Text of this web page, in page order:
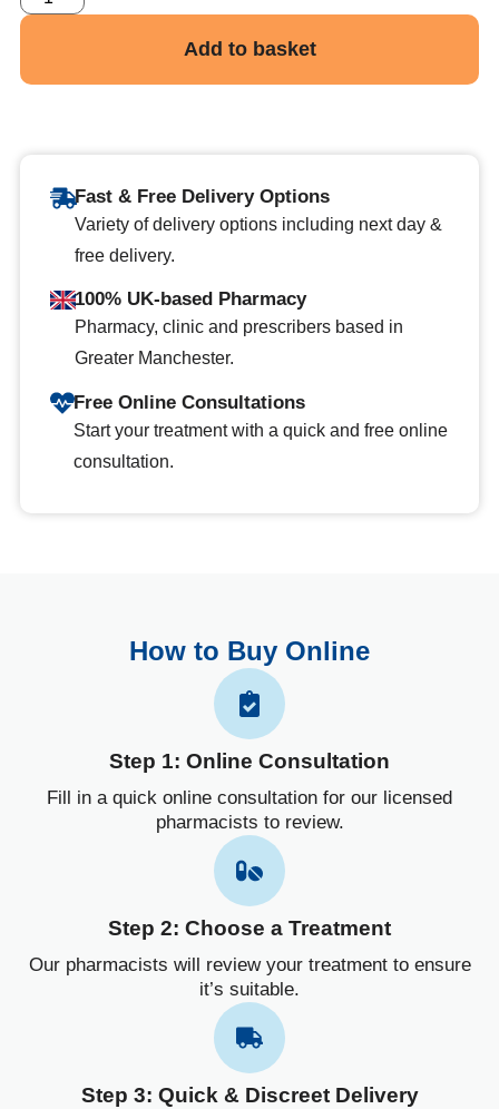
Add to basket
Fast & Free Delivery Options
Variety of delivery options including next day &
free delivery.
100% UK-based Pharmacy
Pharmacy, clinic and prescribers based in
Greater Manchester.
Free Online Consultations
Start your treatment with a quick and free online
consultation.
How to Buy Online
Step 1: Online Consultation
Fill in a quick online consultation for our licensed
pharmacists to review.
Step 2: Choose a Treatment
Our pharmacists will review your treatment to ensure
it’s suitable.
Step 3: Quick & Discreet Delivery